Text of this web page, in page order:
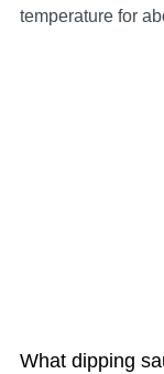
temperature for
What dipping